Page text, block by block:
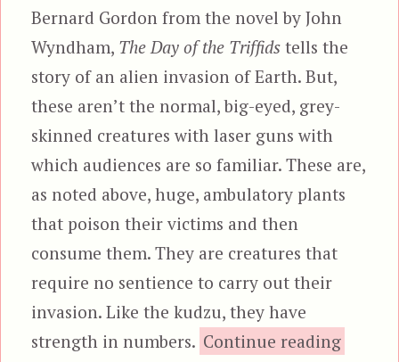
Bernard Gordon from the novel by John
Wyndham, The Day of the Triffids tells the
story of an alien invasion of Earth. But,
these aren’t the normal, big-eyed, grey-
skinned creatures with laser guns with
which audiences are so familiar. These are,
as noted above, huge, ambulatory plants
that poison their victims and then
consume them. They are creatures that
require no sentience to carry out their
invasion. Like the kudzu, they have
strength in numbers. Continue reading